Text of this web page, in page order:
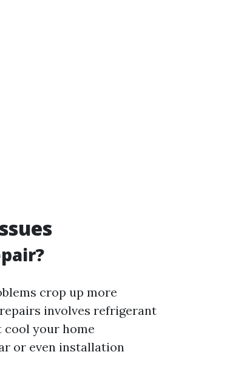
crop up more
involves refrigerant
cool your home
or even installation